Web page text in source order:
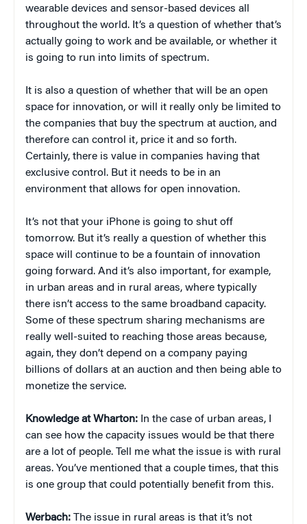
wearable devices and sensor-based devices all
throughout the world. It’s a question of whether that’s
actually going to work and be available, or whether it
is going to run into limits of spectrum.
It is also a question of whether that will be an open
space for innovation, or will it really only be limited to
the companies that buy the spectrum at auction, and
therefore can control it, price it and so forth.
Certainly, there is value in companies having that
exclusive control. But it needs to be in an
environment that allows for open innovation.
It’s not that your iPhone is going to shut off
tomorrow. But it’s really a question of whether this
space will continue to be a fountain of innovation
going forward. And it’s also important, for example,
in urban areas and in rural areas, where typically
there isn’t access to the same broadband capacity.
Some of these spectrum sharing mechanisms are
really well-suited to reaching those areas because,
again, they don’t depend on a company paying
billions of dollars at an auction and then being able to
monetize the service.
Knowledge at Wharton: In the case of urban areas, I
can see how the capacity issues would be that there
are a lot of people. Tell me what the issue is with rural
areas. You’ve mentioned that a couple times, that this
is one group that could potentially benefit from this.
Werbach: The issue in rural areas is that it’s not